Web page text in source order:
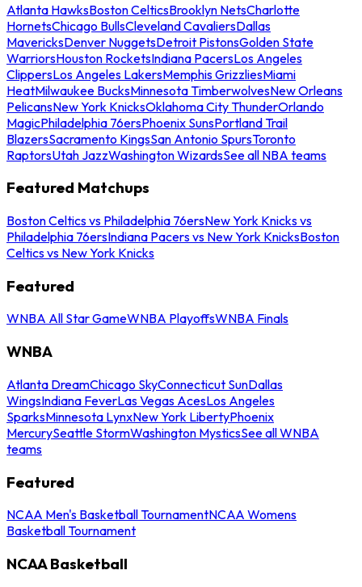
Atlanta HawksBoston CelticsBrooklyn NetsCharlotte
HornetsChicago BullsCleveland CavaliersDallas
MavericksDenver NuggetsDetroit PistonsGolden State
WarriorsHouston RocketsIndiana PacersLos Angeles
ClippersLos Angeles LakersMemphis GrizzliesMiami
HeatMilwaukee BucksMinnesota TimberwolvesNew Orleans
PelicansNew York KnicksOklahoma City ThunderOrlando
MagicPhiladelphia 76ersPhoenix SunsPortland Trail
BlazersSacramento KingsSan Antonio SpursToronto
RaptorsUtah JazzWashington WizardsSee all NBA teams
Featured Matchups
Boston Celtics vs Philadelphia 76ersNew York Knicks vs
Philadelphia 76ersIndiana Pacers vs New York KnicksBoston
Celtics vs New York Knicks
Featured
WNBA All Star GameWNBA PlayoffsWNBA Finals
WNBA
Atlanta DreamChicago SkyConnecticut SunDallas
WingsIndiana FeverLas Vegas AcesLos Angeles
SparksMinnesota LynxNew York LibertyPhoenix
MercurySeattle StormWashington MysticsSee all WNBA
teams
Featured
NCAA Men's Basketball TournamentNCAA Womens
Basketball Tournament
NCAA Basketball